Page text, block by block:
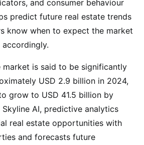
and consumer behaviour
predict future real estate trends
know when to expect the market
market is said to be significantly
USD 2.9 billion in 2024,
grow to USD 41.5 billion by
AI, predictive analytics
real estate opportunities with
and forecasts future